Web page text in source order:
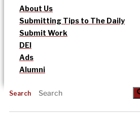
About Us
Submitting Tips to The Daily
Submit Work
DEI
Ads
Alumni
Search